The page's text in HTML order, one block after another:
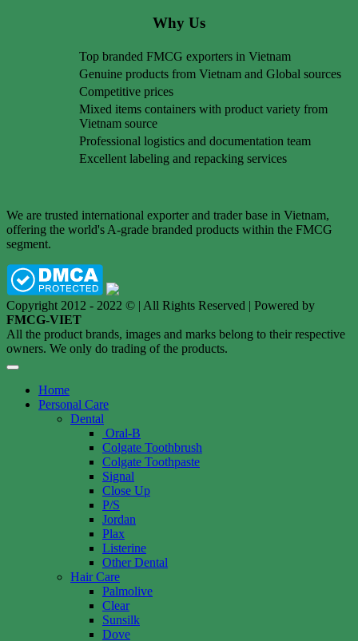
Why Us
Top branded FMCG exporters in Vietnam
Genuine products from Vietnam and Global sources
Competitive prices
Mixed items containers with product variety from
Vietnam source
Professional logistics and documentation team
Excellent labeling and repacking services
We are trusted international exporter and trader base in Vietnam,
offering the world's A-grade branded products within the FMCG
segment.
Copyright 2012 - 2022 © | All Rights Reserved | Powered by
FMCG-VIET
All the product brands, images and marks belong to their respective
owners. We only do trading of the products.
Home
Personal Care
Dental
Oral-B
Colgate Toothbrush
Colgate Toothpaste
Signal
Close Up
P/S
Jordan
Plax
Listerine
Other Dental
Hair Care
Palmolive
Clear
Sunsilk
Dove